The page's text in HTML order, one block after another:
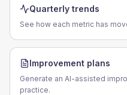
Quarterly trends
See how each metric has
Improvement plans
Generate an AI-assisted
practice.